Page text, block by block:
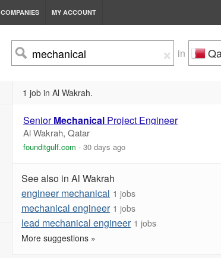
COMPANIES MY ACCOUNT
× in
1 job in Al Wakrah.
SeniorMechanical Project Engineer
Al Wakrah, Qatar
founditgulf.com - 30 days ago
See also in Al Wakrah
engineer mechanical 1 jobs
mechanical engineer 1 jobs
lead mechanical engineer 1 jobs
More suggestions »